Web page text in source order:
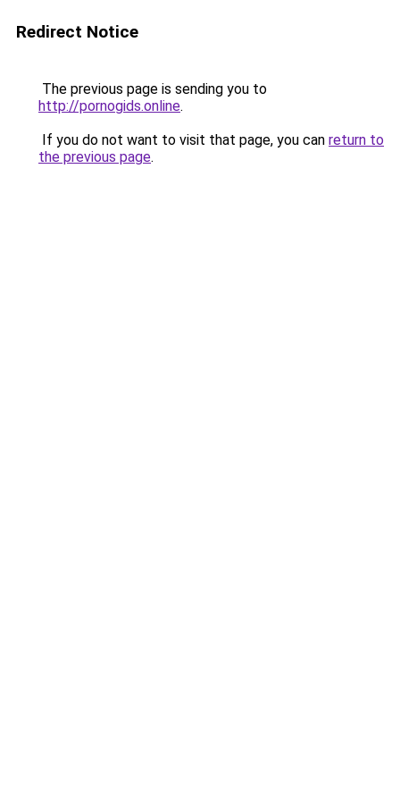
Redirect Notice
The previous page is sending you to
http://pornogids.online.
If you do not want to visit that page, you can return to
the previous page.